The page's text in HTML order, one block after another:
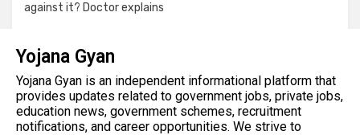
against it? Doctor explains
Yojana Gyan
Yojana Gyan is an independent informational platform that
provides updates related to government jobs, private jobs,
education news, government schemes, recruitment
notifications, and career opportunities. We strive to